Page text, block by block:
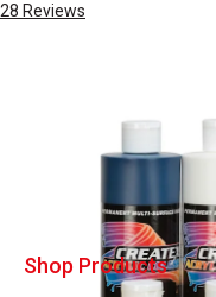
28 Reviews
slides.
Shop Products